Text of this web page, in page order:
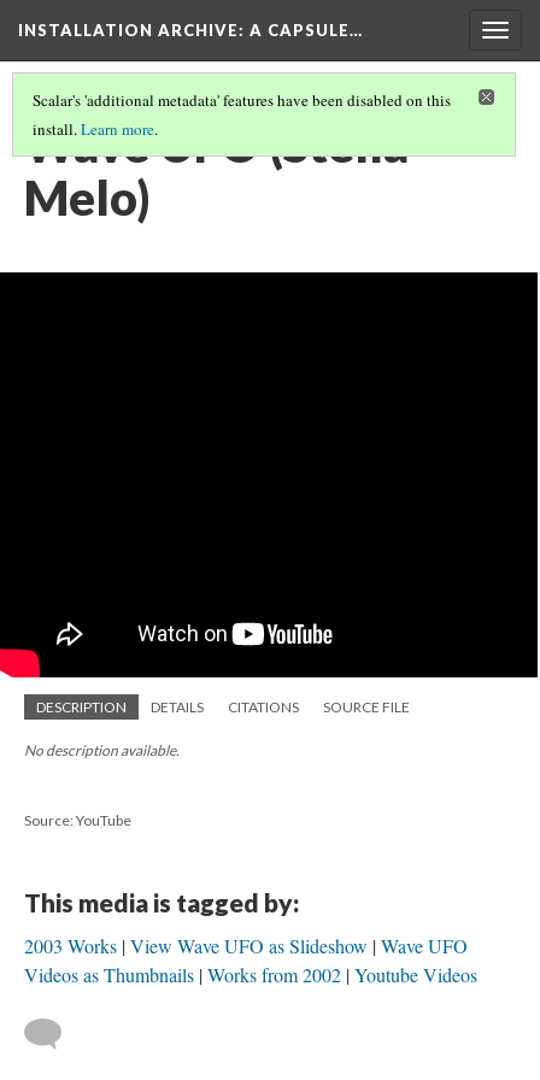
INSTALLATION ARCHIVE: A CAPSULE…
Scalar's 'additional metadata' features have been disabled on this
install.Learn more.
Wave UFO (Stella
Melo)
DESCRIPTION DETAILS CITATIONS SOURCE FILE
No description available.
Source: YouTube
This media is tagged by:
2003 Works View Wave UFO as Slideshow Wave UFO
Videos as Thumbnails Works from 2002 Youtube Videos